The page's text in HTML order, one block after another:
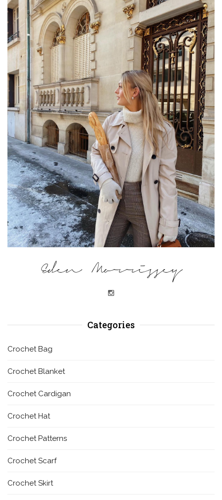
Eden Morrissey
Categories
Crochet Bag
Crochet Blanket
Crochet Cardigan
Crochet Hat
Crochet Patterns
Crochet Scarf
Crochet Skirt